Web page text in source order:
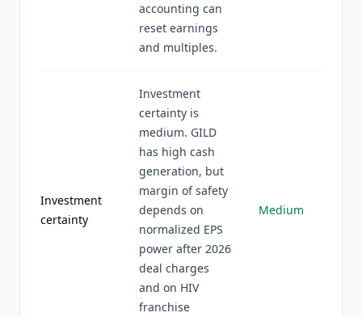
accounting can
reset earnings
and multiples.
Investment
certainty
Investment
certainty is
medium. GILD
has high cash
generation, but
margin of safety
depends on
normalized EPS
power after 2026
deal charges
and on HIV
franchise
Medium